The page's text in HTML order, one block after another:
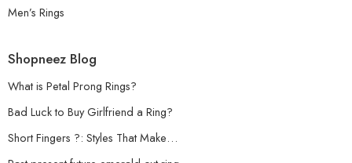
Men’s Rings
Shopneez Blog
What is Petal Prong Rings?
Bad Luck to Buy Girlfriend a Ring?
Short Fingers ?: Styles That Make…